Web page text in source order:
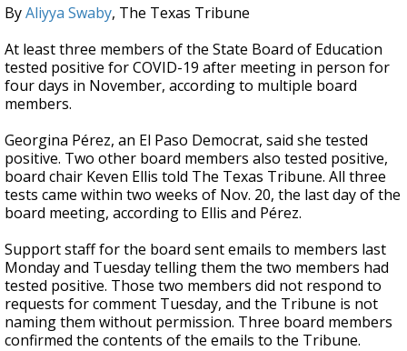
ByAliyya Swaby, The Texas Tribune
At least three members of the State Board of Education
tested positive for COVID-19 after meeting in person for
four days in November, according to multiple board
members.
Georgina Pérez, an El Paso Democrat, said she tested
positive. Two other board members also tested positive,
board chair Keven Ellis told The Texas Tribune. All three
tests came within two weeks of Nov. 20, the last day of the
board meeting, according to Ellis and Pérez.
Support staff for the board sent emails to members last
Monday and Tuesday telling them the two members had
tested positive. Those two members did not respond to
requests for comment Tuesday, and the Tribune is not
naming them without permission. Three board members
confirmed the contents of the emails to the Tribune.